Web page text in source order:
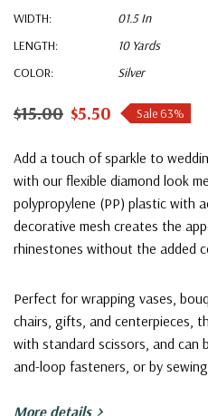
WIDTH:
01.5 In
LENGTH:
10 Yards
COLOR:
Silver
$15.00 $5.50 Sale 63%
Add a touch of sparkle to
with our flexible diamond look
polypropylene (PP) plastic with
decorative mesh creates the
rhinestones without the added
Perfect for wrapping vases,
chairs, gifts, and centerpieces,
with standard scissors, and can
and-loop fasteners, or by
More details